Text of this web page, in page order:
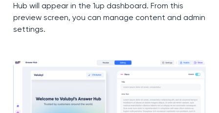
Hub will appear in the 1up dashboard. From this
preview screen, you can manage content and admin
settings.